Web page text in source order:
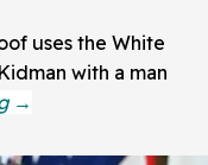
uses the White
with a man